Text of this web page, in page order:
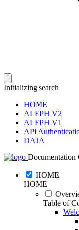
Initializing search
HOME
ALEPH V2
ALEPH V1
API
DATA
Documentation
HOME
HOME
Table of